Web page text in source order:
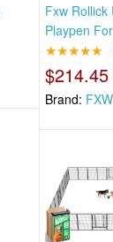
Fxw Rollick
Playpen
★★★★★
Brand: FXW